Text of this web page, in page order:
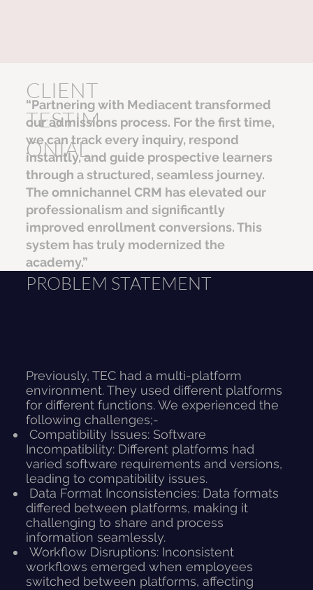
CLIENT
TESTIM
ONIAL
“Partnering with Mediacent transformed
our admissions process. For the first time,
we can track every inquiry, respond
instantly, and guide prospective learners
through a structured, seamless journey.
The omnichannel CRM has elevated our
professionalism and significantly
improved enrollment conversions. This
system has truly modernized the
academy.”
PROBLEM STATEMENT
Previously, TEC had a multi-platform
environment. They used different platforms
for different functions. We experienced the
following challenges;-
Compatibility Issues: Software
Incompatibility: Different platforms had
varied software requirements and versions,
leading to compatibility issues.
Data Format Inconsistencies: Data formats
differed between platforms, making it
challenging to share and process
information seamlessly.
Workflow Disruptions: Inconsistent
workflows emerged when employees
switched between platforms, affecting